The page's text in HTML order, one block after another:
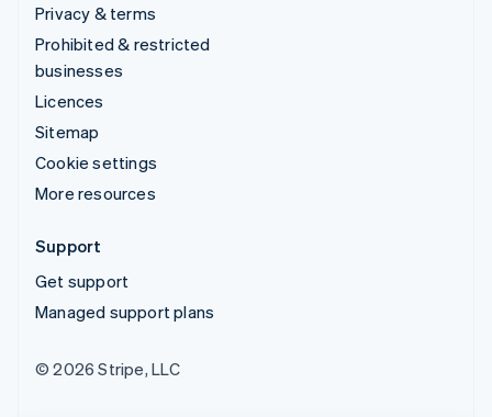
Privacy & terms
Prohibited & restricted
businesses
Licences
Sitemap
Cookie settings
More resources
Support
Get support
Managed support plans
© 2026 Stripe, LLC